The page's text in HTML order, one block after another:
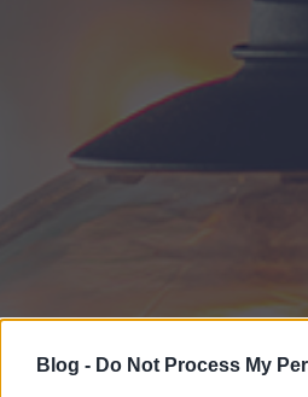
Blog - Do Not Process My